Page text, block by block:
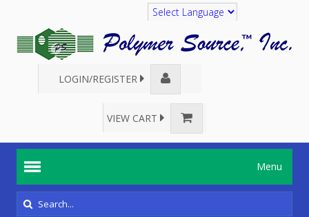
Translate
LOGIN/REGISTER
VIEW CART
Menu